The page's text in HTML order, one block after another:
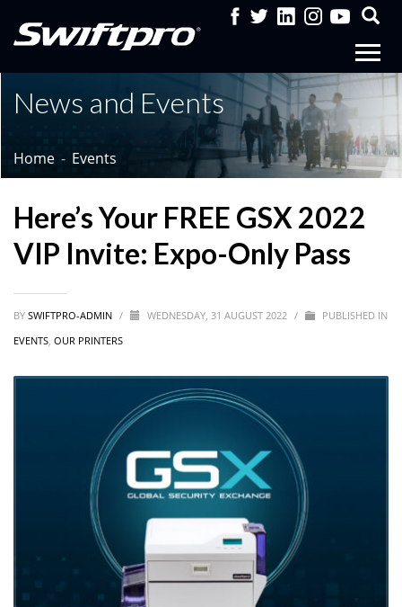
News and Events
Home Events
Here’s Your FREE GSX 2022
VIP Invite: Expo-Only Pass
BY SWIFTPRO-ADMIN / WEDNESDAY, 31 AUGUST 2022 /
PUBLISHED IN
EVENTS, OUR PRINTERS